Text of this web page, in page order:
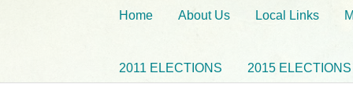
Home About Us Local Links
2011 ELECTIONS 2015 ELECTIONS